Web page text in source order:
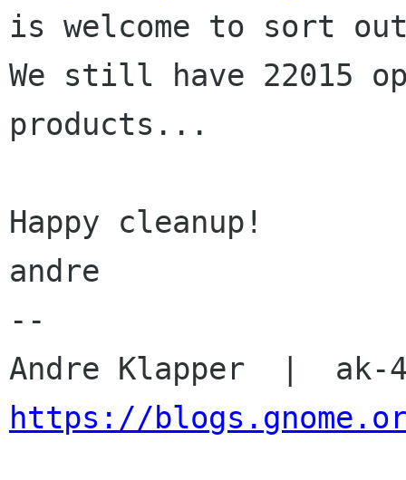
is welcome to sort
We still have 22015
products...
Happy cleanup!
andre
--
https://